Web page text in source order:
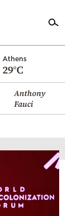
Athens
29°C
Anthony
Fauci